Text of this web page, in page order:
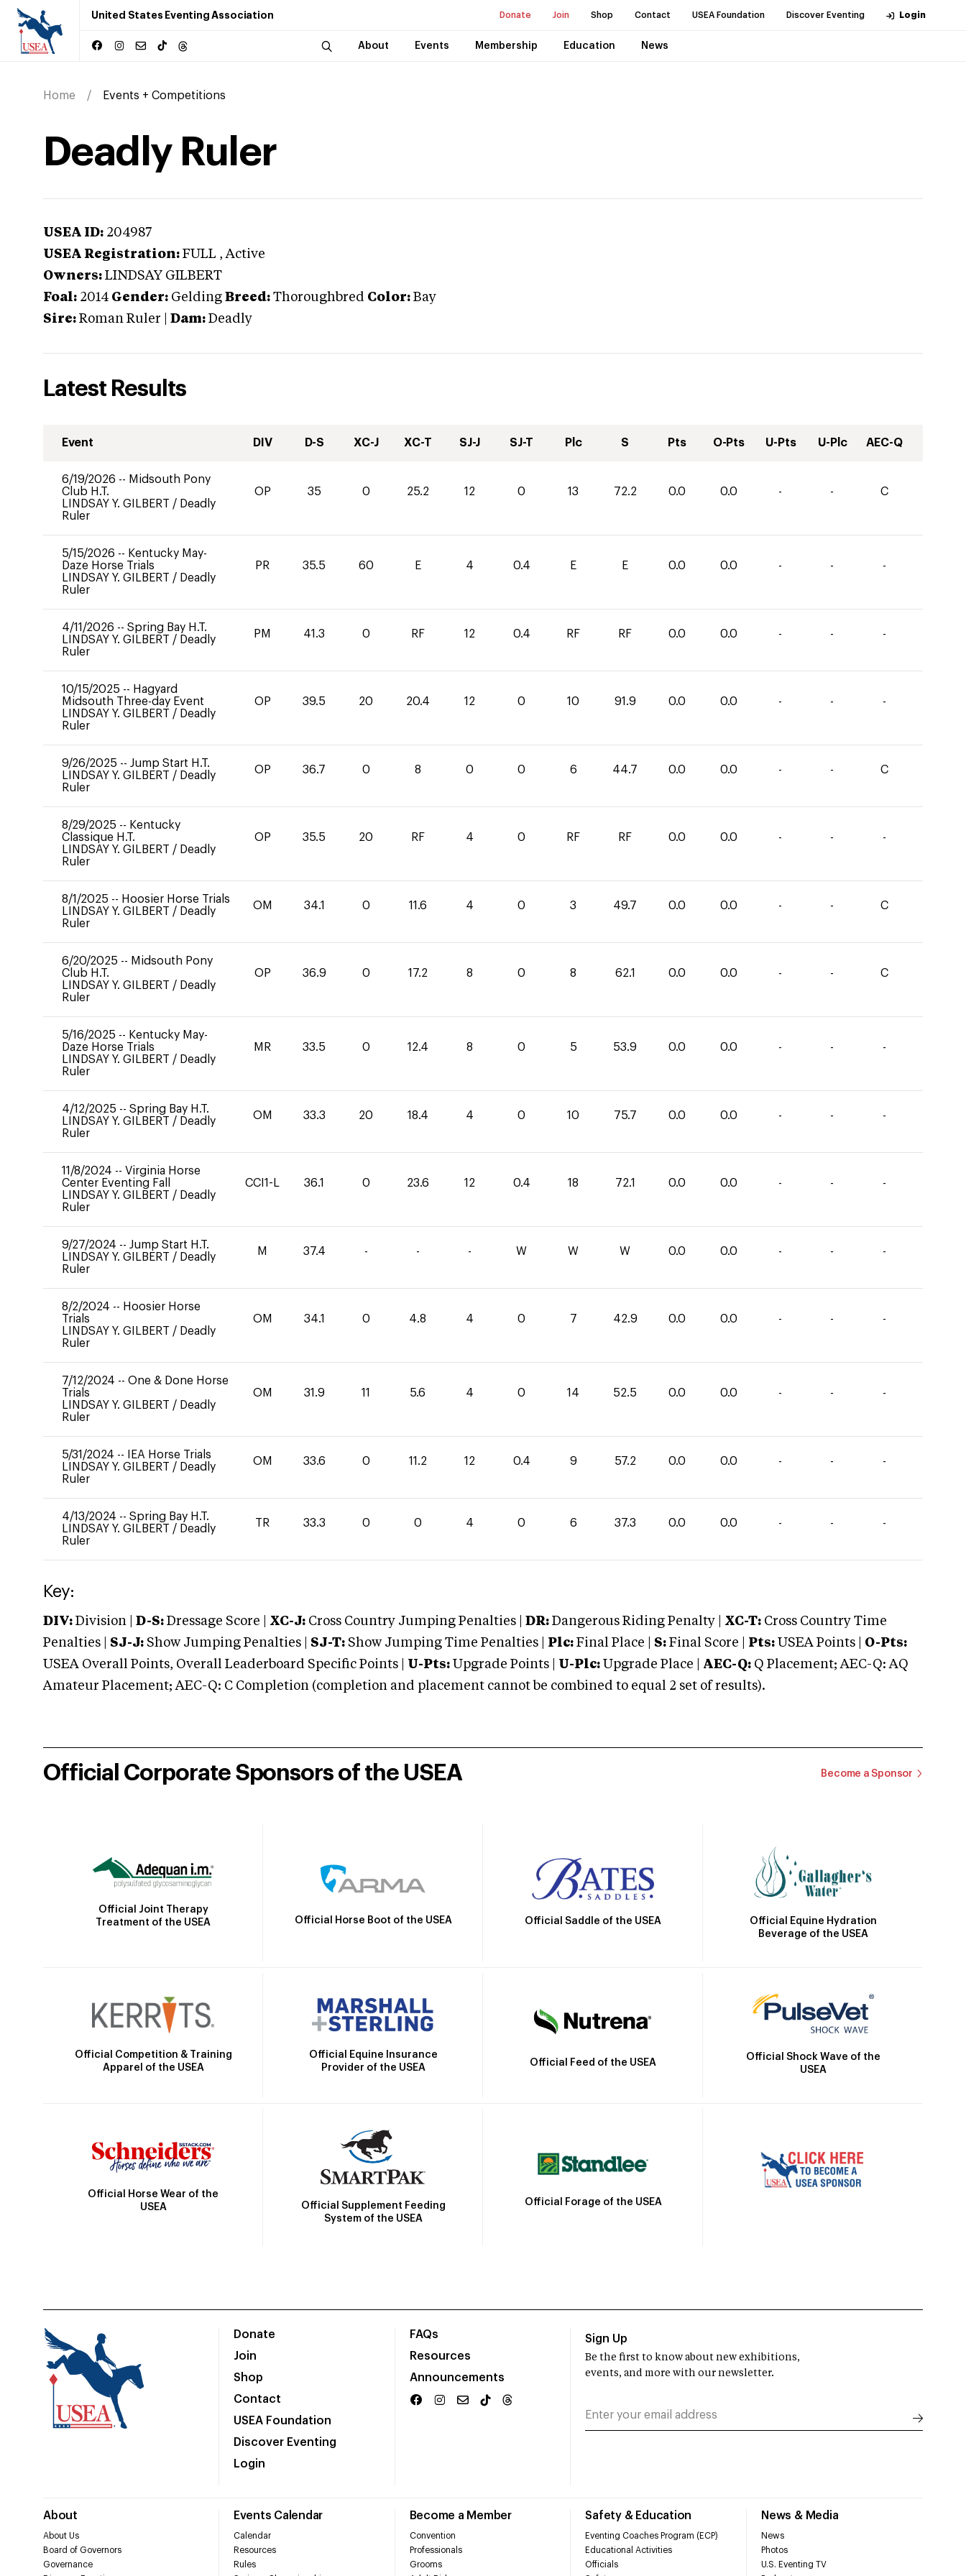
United States Eventing Association Donate Join Shop Contact USEA Foundation Discover Eventing Login
About Events Membership Education News
Home Events + Competitions
Deadly Ruler
USEA ID: 204987
USEA Registration: FULL , Active
Owners: LINDSAY GILBERT
Foal: 2014 Gender: Gelding Breed: Thoroughbred Color: Bay
Sire: Roman Ruler Dam: Deadly
Latest Results
Event DIV D-S XC-J XC-T SJ-J SJ-T Plc S Pts O-Pts U-Pts U-Plc AEC-Q
6/19/2026 -- Midsouth Pony
Club H.T.
LINDSAY Y. GILBERT / Deadly
Ruler
OP 35 0 25.2 12 0 13 72.2 0.0 0.0 - - C
5/15/2026 -- Kentucky May-
Daze Horse Trials
LINDSAY Y. GILBERT / Deadly
Ruler
PR 35.5 60 E 4 0.4 E E 0.0 0.0 - - -
4/11/2026 -- Spring Bay H.T.
LINDSAY Y. GILBERT / Deadly
Ruler
PM 41.3 0 RF 12 0.4 RF RF 0.0 0.0 - - -
10/15/2025 -- Hagyard
Midsouth Three-day Event
LINDSAY Y. GILBERT / Deadly
Ruler
OP 39.5 20 20.4 12 0 10 91.9 0.0 0.0 - - -
9/26/2025 -- Jump Start H.T.
LINDSAY Y. GILBERT / Deadly
Ruler
OP 36.7 0 8 0 0 6 44.7 0.0 0.0 - - C
8/29/2025 -- Kentucky
Classique H.T.
LINDSAY Y. GILBERT / Deadly
Ruler
OP 35.5 20 RF 4 0 RF RF 0.0 0.0 - - -
8/1/2025 -- Hoosier Horse Trials
LINDSAY Y. GILBERT / Deadly
Ruler
OM 34.1 0 11.6 4 0 3 49.7 0.0 0.0 - - C
6/20/2025 -- Midsouth Pony
Club H.T.
LINDSAY Y. GILBERT / Deadly
Ruler
OP 36.9 0 17.2 8 0 8 62.1 0.0 0.0 - - C
5/16/2025 -- Kentucky May-
Daze Horse Trials
LINDSAY Y. GILBERT / Deadly
Ruler
MR 33.5 0 12.4 8 0 5 53.9 0.0 0.0 - - -
4/12/2025 -- Spring Bay H.T.
LINDSAY Y. GILBERT / Deadly
Ruler
OM 33.3 20 18.4 4 0 10 75.7 0.0 0.0 - - -
11/8/2024 -- Virginia Horse
Center Eventing Fall
LINDSAY Y. GILBERT / Deadly
Ruler
CCI1-L 36.1 0 23.6 12 0.4 18 72.1 0.0 0.0 - - -
9/27/2024 -- Jump Start H.T.
LINDSAY Y. GILBERT / Deadly
Ruler
M 37.4 - - - W W W 0.0 0.0 - - -
8/2/2024 -- Hoosier Horse
Trials
LINDSAY Y. GILBERT / Deadly
Ruler
OM 34.1 0 4.8 4 0 7 42.9 0.0 0.0 - - -
7/12/2024 -- One & Done Horse
Trials
LINDSAY Y. GILBERT / Deadly
Ruler
OM 31.9 11 5.6 4 0 14 52.5 0.0 0.0 - - -
5/31/2024 --
IEA Horse Trials
LINDSAY Y. GILBERT / Deadly
Ruler
OM 33.6 0 11.2 12 0.4 9 57.2 0.0 0.0 - - -
4/13/2024 -- Spring Bay H.T.
LINDSAY Y. GILBERT / Deadly
Ruler
TR 33.3 0 0 4 0 6 37.3 0.0 0.0 - - -
Key:
DIV: Division | D-S: Dressage Score | XC-J: Cross Country Jumping Penalties | DR: Dangerous Riding Penalty | XC-T: Cross Country Time
Penalties | SJ-J: Show Jumping Penalties | SJ-T: Show Jumping Time Penalties | Plc: Final Place | S: Final Score | Pts: USEA Points | O-Pts:
USEA Overall Points, Overall Leaderboard Specific Points | U-Pts: Upgrade Points | U-Plc: Upgrade Place | AEC-Q: Q Placement; AEC-Q: AQ
Amateur Placement; AEC-Q: C Completion (completion and placement cannot be combined to equal 2 set of results).
Official Corporate Sponsors of the USEA Become a Sponsor
Official Joint Therapy
Treatment of the USEA
Official Horse Boot of the USEA Official Saddle of the USEA
Official Equine Hydration
Beverage of the USEA
Official Competition & Training
Apparel of the USEA
Official Equine Insurance
Provider of the USEA
Official Feed of the USEA
Official Shock Wave of the
USEA
Official Horse Wear of the
USEA
Official Supplement Feeding
System of the USEA
Official Forage of the USEA
Donate
Join
Shop
Contact
USEA Foundation
Discover Eventing
Login
FAQs
Resources
Announcements
About
About Us
Board of Governors
Governance
Events Calendar
Calendar
Resources
Rules
Become a Member
Convention
Professionals
Grooms
Safety & Education
Eventing Coaches Program (ECP)
Educational Activities
Officials
News & Media
News
Photos
U.S. Eventing TV
Sign Up
Be the first to know about new exhibitions,
events, and more with our newsletter.